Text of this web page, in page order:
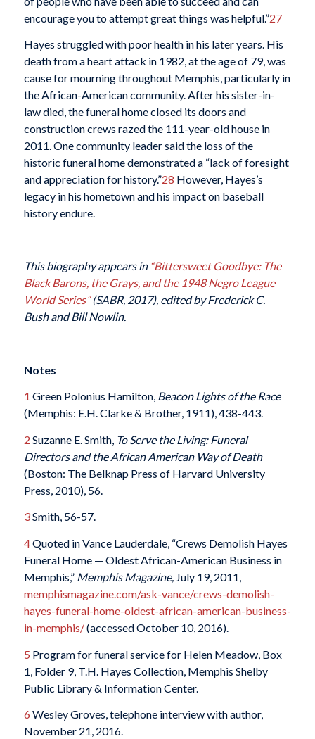
encourage you to attempt great things was helpful.”27
Hayes struggled with poor health in his later years. His
death from a heart attack in 1982, at the age of 79, was
cause for mourning throughout Memphis, particularly in
the African-American community. After his sister-in-
law died, the funeral home closed its doors and
construction crews razed the 111-year-old house in
2011. One community leader said the loss of the
historic funeral home demonstrated a “lack of foresight
and appreciation for history.”28 However, Hayes’s
legacy in his hometown and his impact on baseball
history endure.
This biography appears in “Bittersweet Goodbye: The
Black Barons, the Grays, and the 1948 Negro League
World Series”(SABR, 2017), edited by Frederick C.
Bush and Bill Nowlin.
Notes
1 Green Polonius Hamilton, Beacon Lights of the Race
(Memphis: E.H. Clarke & Brother, 1911), 438-443.
2 Suzanne E. Smith, To Serve the Living: Funeral
Directors and the African American Way of Death
(Boston: The Belknap Press of Harvard University
Press, 2010), 56.
3Smith, 56-57.
4Quoted in Vance Lauderdale, “Crews Demolish Hayes
Funeral Home — Oldest African-American Business in
Memphis,” Memphis Magazine,July 19, 2011,
memphismagazine.com/ask-vance/crews-demolish-
hayes-funeral-home-oldest-african-american-business-
in-memphis/(accessed October 10, 2016).
5 Program for funeral service for Helen Meadow, Box
1, Folder 9, T.H. Hayes Collection, Memphis Shelby
Public Library & Information Center.
6 Wesley Groves, telephone interview with author,
November 21, 2016.